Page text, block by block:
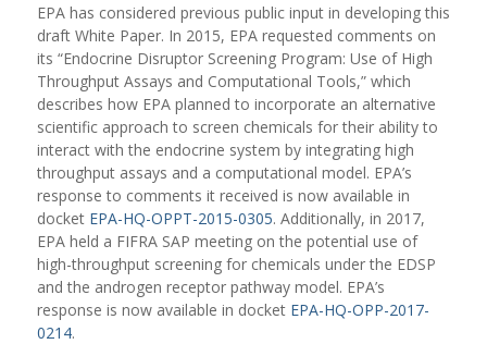
EPA has considered previous public input in developing this
draft White Paper. In 2015, EPA requested comments on
its “Endocrine Disruptor Screening Program: Use of High
Throughput Assays and Computational Tools,” which
describes how EPA planned to incorporate an alternative
scientific approach to screen chemicals for their ability to
interact with the endocrine system by integrating high
throughput assays and a computational model. EPA’s
response to comments it received is now available in
docket EPA-HQ-OPPT-2015-0305. Additionally, in 2017,
EPA held a FIFRA SAP meeting on the potential use of
high-throughput screening for chemicals under the EDSP
and the androgen receptor pathway model. EPA’s
response is now available in docket EPA-HQ-OPP-2017-
0214.